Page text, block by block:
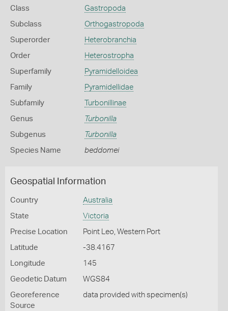
Class Gastropoda
Subclass Orthogastropoda
Superorder Heterobranchia
Order Heterostropha
Superfamily Pyramidelloidea
Family Pyramidellidae
Subfamily Turbonillinae
Genus Turbonilla
Subgenus Turbonilla
Species Name beddomei
Geospatial Information
Country Australia
State Victoria
Precise Location Point Leo, Western Port
Latitude -38.4167
Longitude 145
Geodetic Datum WGS84
Georeference
Source
data provided with specimen(s)